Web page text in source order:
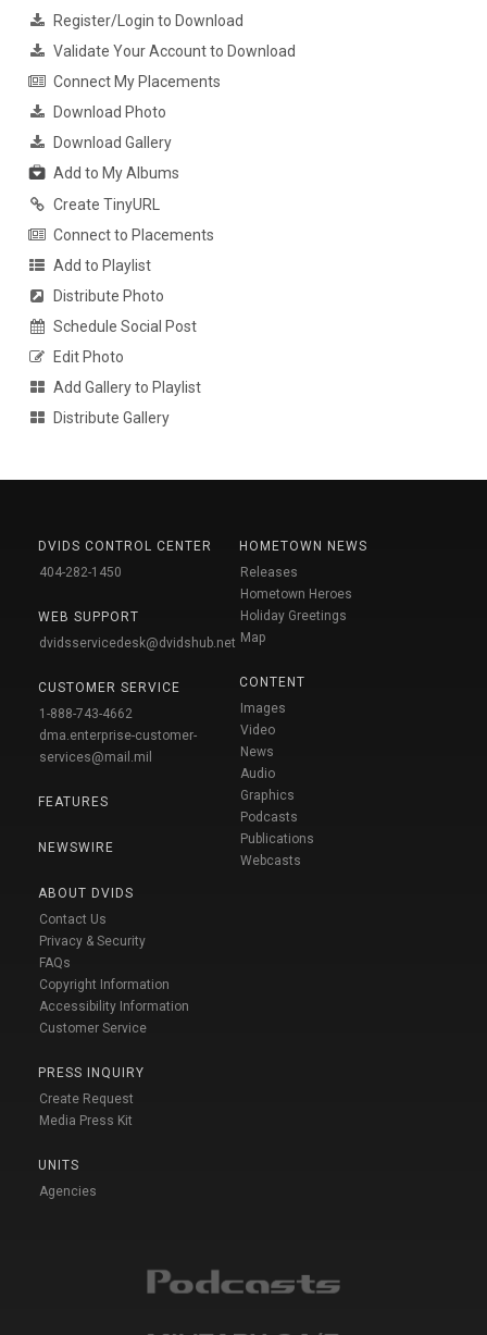
Register/Login to Download
Validate Your Account to Download
Connect My Placements
Download Photo
Download Gallery
Add to My Albums
Create TinyURL
Connect to Placements
Add to Playlist
Distribute Photo
Schedule Social Post
Edit Photo
Add Gallery to Playlist
Distribute Gallery
DVIDS CONTROL CENTER
404-282-1450
WEB SUPPORT
dvidsservicedesk@dvidshub.net
CUSTOMER SERVICE
1-888-743-4662
dma.enterprise-customer-
services@mail.mil
FEATURES
NEWSWIRE
ABOUT DVIDS
Contact Us
Privacy & Security
FAQs
Copyright Information
Accessibility Information
Customer Service
PRESS INQUIRY
Create Request
Media Press Kit
UNITS
Agencies
HOMETOWN NEWS
Releases
Hometown Heroes
Holiday Greetings
Map
CONTENT
Images
Video
News
Audio
Graphics
Podcasts
Publications
Webcasts